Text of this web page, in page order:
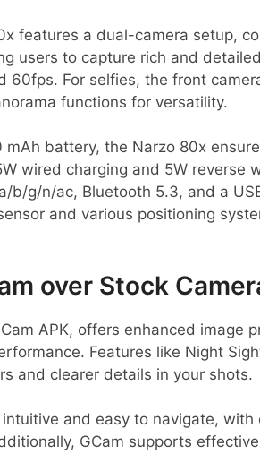
features a dual-camera setup,
users to capture rich and
60fps. For selfies, the front
functions for versatility.
battery, the Narzo 80x
wired charging and 5W reverse
b/g/n/ac, Bluetooth 5.3, and a
and various positioning
over Stock
APK, offers enhanced image
Features like Night
and clearer details in your shots.
and easy to navigate,
GCam supports